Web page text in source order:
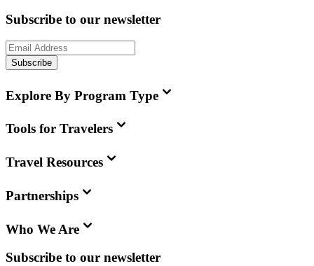
Subscribe to our newsletter
Subscribe
Explore By Program Type
Tools for Travelers
Travel Resources
Partnerships
Who We Are
Subscribe to our newsletter